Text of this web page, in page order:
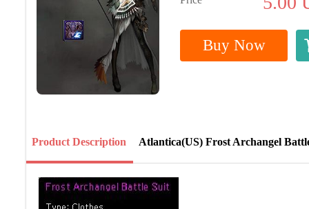
Buy Now
Product Description Atlantica(US) Frost Archangel